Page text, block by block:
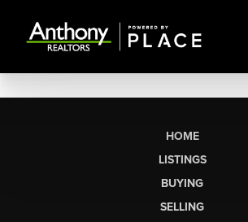
HOME
LISTINGS
BUYING
SELLING